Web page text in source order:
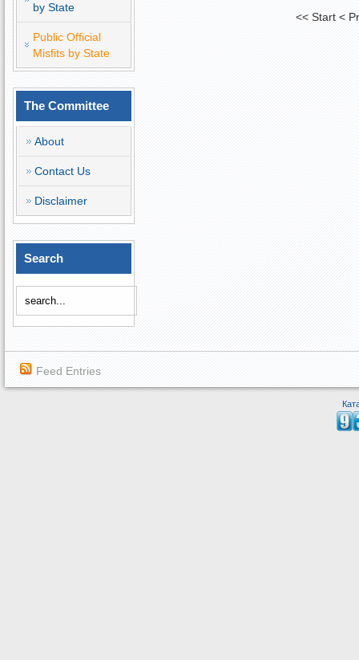
by State
Public Official
Misfits by State
The Committee
About
Contact Us
Disclaimer
Search
<<Start <
Feed Entries